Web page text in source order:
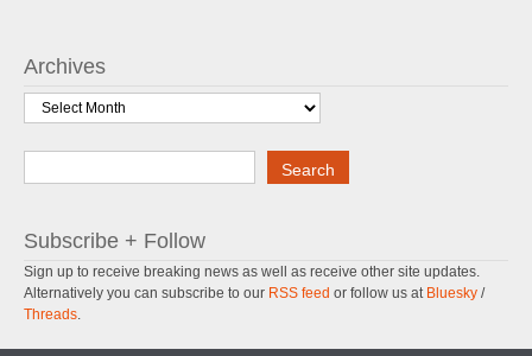
Archives
Archives
Search
Subscribe + Follow
Sign up to receive breaking news as well as receive other site updates.
Alternatively you can subscribe to our RSS feed or follow us at Bluesky /
Threads.